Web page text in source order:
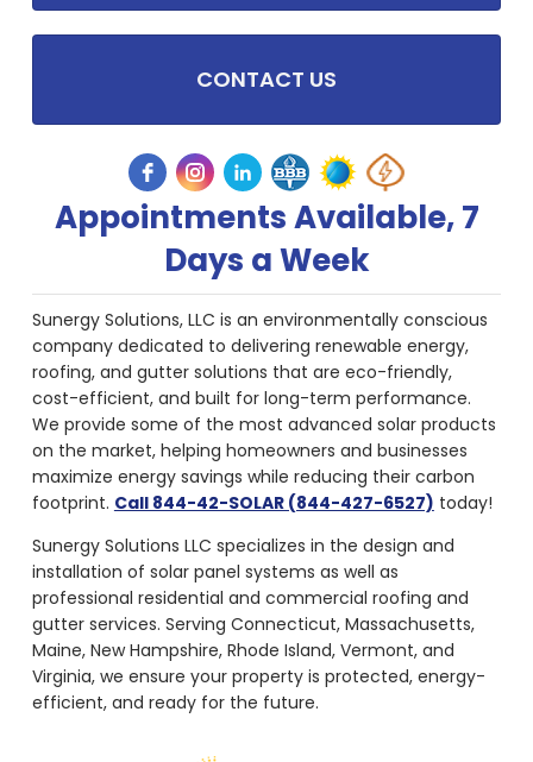
CONTACT US
Appointments Available, 7
Days a Week
Sunergy Solutions, LLC is an environmentally conscious
company dedicated to delivering renewable energy,
roofing, and gutter solutions that are eco-friendly,
cost-efficient, and built for long-term performance.
We provide some of the most advanced solar products
on the market, helping homeowners and businesses
maximize energy savings while reducing their carbon
footprint. Call 844-42-SOLAR (844-427-6527) today!
Sunergy Solutions LLC specializes in the design and
installation of solar panel systems as well as
professional residential and commercial roofing and
gutter services. Serving Connecticut, Massachusetts,
Maine, New Hampshire, Rhode Island, Vermont, and
Virginia, we ensure your property is protected, energy-
efficient, and ready for the future.